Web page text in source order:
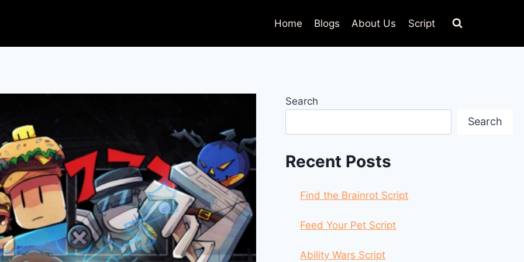
Home Blogs About Us Script
Search
Search
Recent Posts
Find the Brainrot Script
Feed Your Pet Script
Ability Wars Script